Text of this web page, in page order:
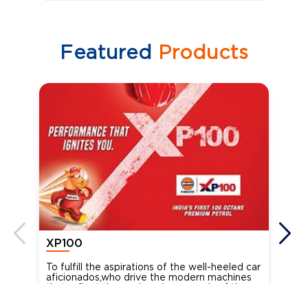
Featured Products
XP100
To fulfill the aspirations of the well-heeled car
aficionados,who drive the modern machines